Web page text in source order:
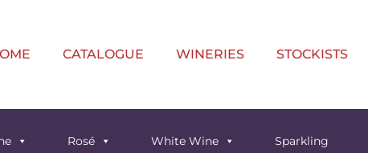
CATALOGUE WINERIES STOCKISTS
Rosé White Wine Sparkling